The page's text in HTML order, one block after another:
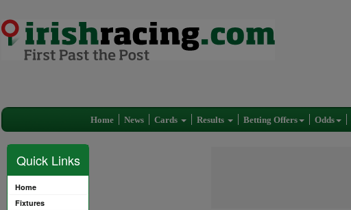
Home News Cards Results Betting Offers Odds
Quick Links
Home
Fixtures